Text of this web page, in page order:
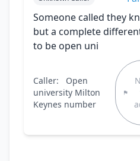
Someone called they
but a complete
to be open uni
Caller:
Open
university Milton
Keynes number